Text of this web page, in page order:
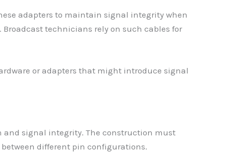
adapters to maintain signal integrity when
technicians rely on such cables for
or adapters that might introduce signal
and signal integrity. The construction must
different pin configurations.